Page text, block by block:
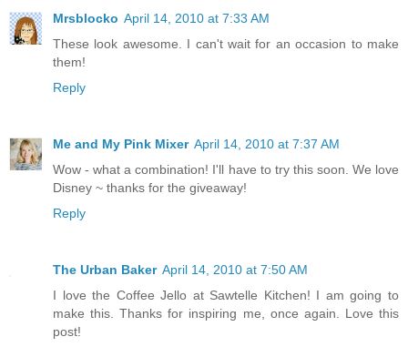
Mrsblocko April 14, 2010 at 7:33 AM
These look awesome. I can't wait for an occasion to make
them!
Reply
Me and My Pink Mixer April 14, 2010 at 7:37 AM
Wow - what a combination! I'll have to try this soon. We love
Disney ~ thanks for the giveaway!
Reply
The Urban Baker April 14, 2010 at 7:50 AM
I love the Coffee Jello at Sawtelle Kitchen! I am going to
make this. Thanks for inspiring me, once again. Love this
post!